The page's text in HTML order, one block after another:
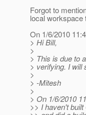
Forgot to
local workspace
On 1/6/2010
> Hi Bill,
>
> This is due to
> verifying. I will
>
> -Mitesh
>
> On 1/6/2010
>> I haven't